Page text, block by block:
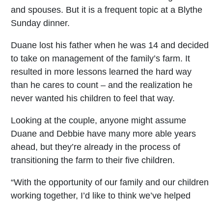
and spouses. But it is a frequent topic at a Blythe
Sunday dinner.
Duane lost his father when he was 14 and decided
to take on management of the family’s farm. It
resulted in more lessons learned the hard way
than he cares to count – and the realization he
never wanted his children to feel that way.
Looking at the couple, anyone might assume
Duane and Debbie have many more able years
ahead, but they’re already in the process of
transitioning the farm to their five children.
“With the opportunity of our family and our children
working together, I’d like to think we’ve helped